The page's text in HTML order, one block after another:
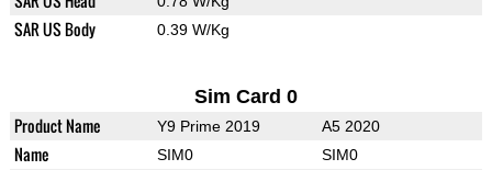
SAR US Body 0.39 W/Kg
Sim Card 0
Product Name Y9 Prime 2019 A5 2020
Name SIM0 SIM0